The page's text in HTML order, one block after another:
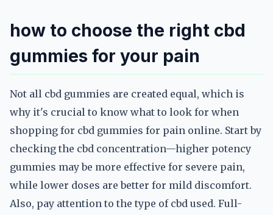
how to choose the right cbd
gummies for your pain
Not all cbd gummies are created equal, which is
why it's crucial to know what to look for when
shopping for cbd gummies for pain online. Start by
checking the cbd concentration—higher potency
gummies may be more effective for severe pain,
while lower doses are better for mild discomfort.
Also, pay attention to the type of cbd used. Full-